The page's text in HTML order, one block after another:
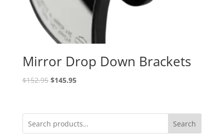
Mirror Drop Down Brackets
$152.95 Original
$152.95.
$145.95Current
$145.95.
Search